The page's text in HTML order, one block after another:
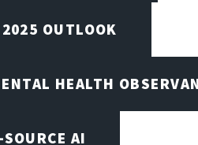
OUTLOOK
HEALTH
AI